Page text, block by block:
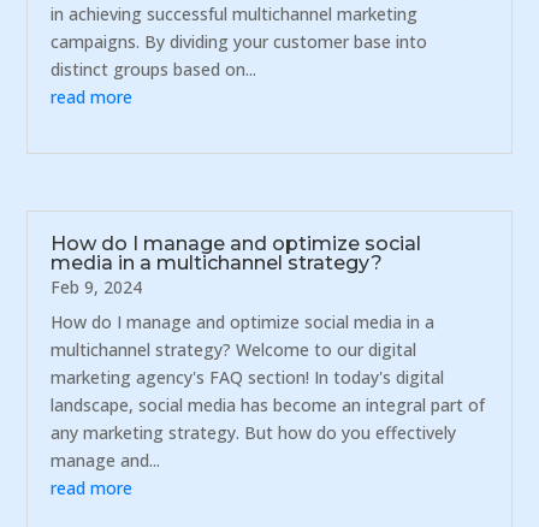
in achieving successful multichannel marketing
campaigns. By dividing your customer base into
distinct groups based on...
read more
How do I manage and optimize social
media in a multichannel strategy?
Feb 9, 2024
How do I manage and optimize social media in a
multichannel strategy? Welcome to our digital
marketing agency's FAQ section! In today's digital
landscape, social media has become an integral part of
any marketing strategy. But how do you effectively
manage and...
read more